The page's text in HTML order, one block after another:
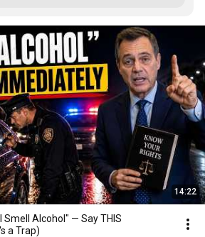
14:22
Smell Alcohol" — Say THIS
a Trap)